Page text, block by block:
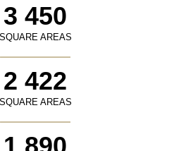
3 450
SQUARE AREAS
2 422
SQUARE AREAS